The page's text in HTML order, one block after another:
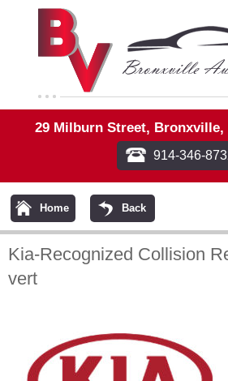
29 Milburn Street, Bronxville,
914-346-
Home Back
Kia-Recognized Collision
vert